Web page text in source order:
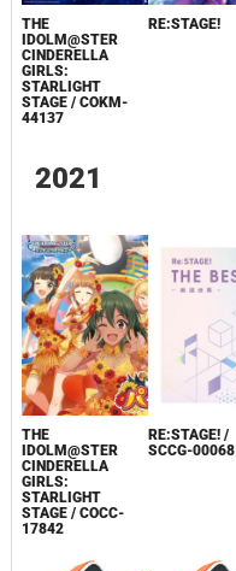
THE
IDOLM@STER
CINDERELLA
GIRLS:
STARLIGHT
STAGE / COKM-
44137
RE:STAGE!
2021
THE
IDOLM@STER
CINDERELLA
GIRLS:
STARLIGHT
STAGE / COCC-
17842
RE:STAGE! /
SCCG-00068